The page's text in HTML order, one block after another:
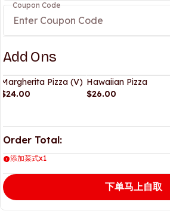
Coupon Code
Add Ons
Margherita Pizza (V)
$24.00
Hawaiian Pizza
$26.00
Order Total:
添加菜式x1
下单马上自取